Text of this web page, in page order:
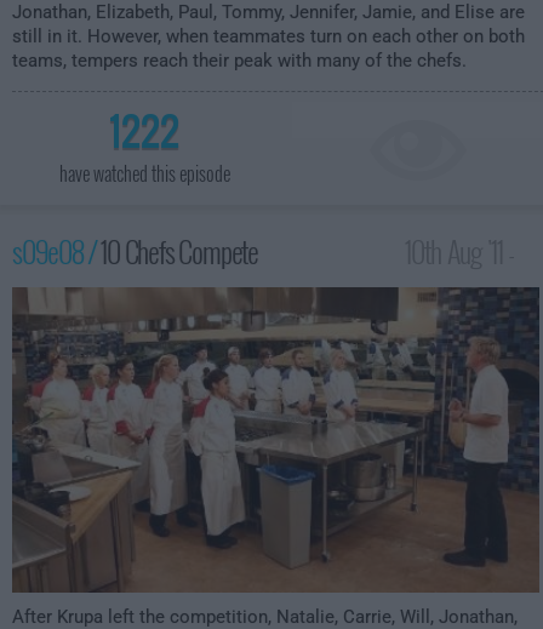
Jonathan, Elizabeth, Paul, Tommy, Jennifer, Jamie, and Elise are
still in it. However, when teammates turn on each other on both
teams, tempers reach their peak with many of the chefs.
1222
have watched this episode
s09e08 /10 Chefs Compete
12:00am
After Krupa left the competition, Natalie, Carrie, Will, Jonathan,